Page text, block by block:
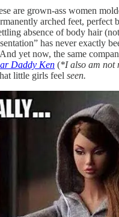
are grown-ass women
arched feet, perfect
absence of body hair
has never exactly
yet now, the same
Daddy Ken (*I also am not
little girls feel seen.